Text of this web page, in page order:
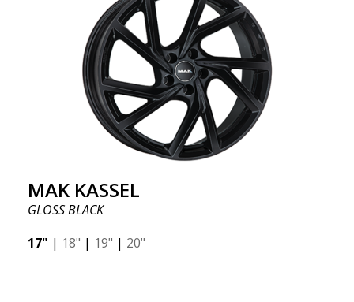
MAK KASSEL
GLOSS BLACK
17" | 18" | 19" | 20"